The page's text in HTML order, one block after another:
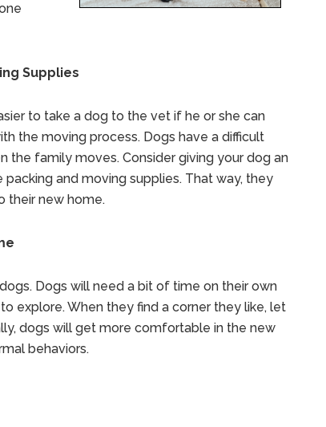
Supplies
to take a dog to the vet if he or she can
the moving process. Dogs have a difficult
the family moves. Consider giving your dog an
and moving supplies. That way, they
their new home.
Dogs will need a bit of time on their own
explore. When they find a corner they like, let
dogs will get more comfortable in the new
behaviors.